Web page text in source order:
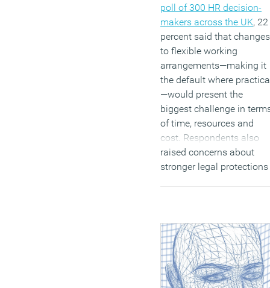
poll of 300 HR decision-
makers across the UK, 22
percent said that changes
to flexible working
arrangements—making it
the default where
—would present the
biggest challenge in
of time, resources and
cost. Respondents also
raised concerns about
stronger legal protections
of the employment
claim window from three
to six months (17
(MORE…)